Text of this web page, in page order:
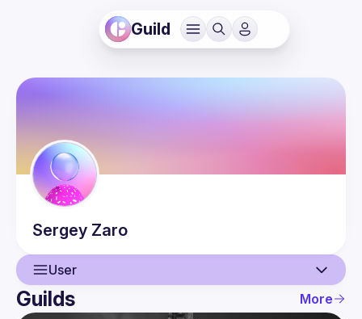
Guild
Sergey Zaro
User
User
Guilds More